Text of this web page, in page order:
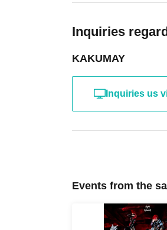
Inquiries
KAKUMAY
Inquiries us
Events from the